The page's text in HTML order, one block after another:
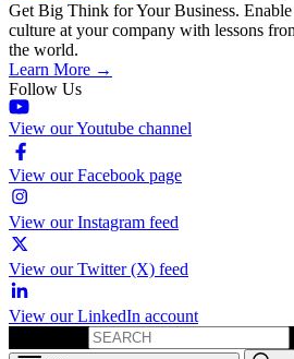
Get Big Think for Your Business.
culture at your company with lessons
the world.
Learn More →
Follow Us
View our Youtube channel
View our Facebook page
View our Instagram feed
View our Twitter (X) feed
View our LinkedIn account